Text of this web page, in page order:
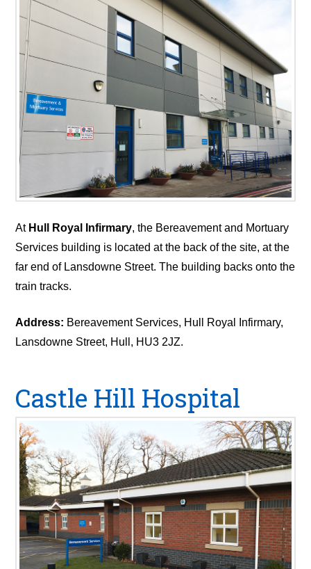
At Hull Royal Infirmary, the Bereavement and Mortuary
Services building is located at the back of the site, at the
far end of Lansdowne Street. The building backs onto the
train tracks.
Address: Bereavement Services, Hull Royal Infirmary,
Lansdowne Street, Hull, HU3 2JZ.
Castle Hill Hospital